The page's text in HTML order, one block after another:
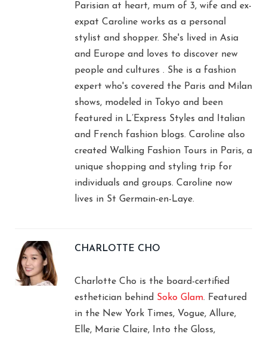
Parisian at heart, mum of 3, wife and ex-
expat Caroline works as a personal
stylist and shopper. She's lived in Asia
and Europe and loves to discover new
people and cultures . She is a fashion
expert who's covered the Paris and Milan
shows, modeled in Tokyo and been
featured in L’Express Styles and Italian
and French fashion blogs. Caroline also
created Walking Fashion Tours in Paris, a
unique shopping and styling trip for
individuals and groups. Caroline now
lives in St Germain-en-Laye.
CHARLOTTE CHO
Charlotte Cho is the board-certified
esthetician behind Soko Glam. Featured
in the New York Times, Vogue, Allure,
Elle, Marie Claire, Into the Gloss,